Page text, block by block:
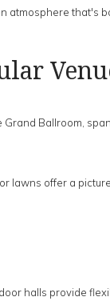
atmosphere that's
Ballroom,
offer a
halls provide